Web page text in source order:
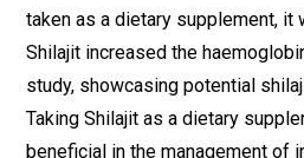
taken as a dietary supplement, it
Shilajit increased the
study, showcasing potential
Taking Shilajit as a dietary
beneficial in the management of